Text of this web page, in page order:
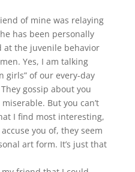
of mine was relaying
has been personally
at the juvenile behavior
Yes, I am talking
girls” of our every-day
gossip about you
But you can’t
I find most interesting,
you of, they seem
art form. It’s just that